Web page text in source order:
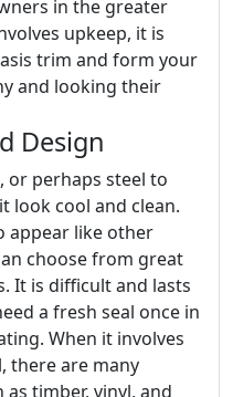
in the greater
upkeep, it is
trim and form your
and looking their
Design
or perhaps steel to
look cool and clean.
appear like other
choose from great
It is difficult and lasts
a fresh seal once in
When it involves
there are many
timber, vinyl, and